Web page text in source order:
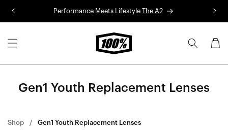
Performance Meets Lifestyle The A2
Cart
Gen1 Youth Replacement Lenses
Shop Gen1 Youth Replacement Lenses